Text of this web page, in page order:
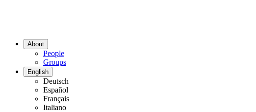
About
People
Groups
English
Deutsch
Español
Français
Italiano